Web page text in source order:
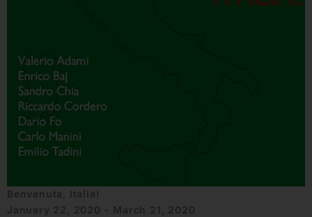
Benvenuta, Italia!
January 22, 2020 - March 21, 2020